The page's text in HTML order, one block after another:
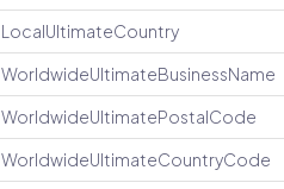
LocalUltimateCountry
WorldwideUltimateBusinessName
WorldwideUltimatePostalCode
WorldwideUltimateCountryCode